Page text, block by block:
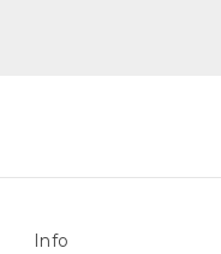
Info